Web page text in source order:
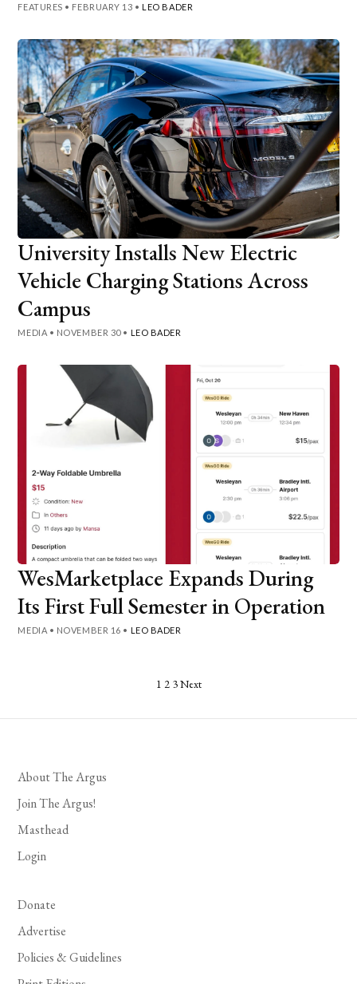
FEATURES • FEBRUARY 13 • LEO BADER
University Installs New Electric
Vehicle Charging Stations Across
Campus
MEDIA • NOVEMBER 30 • LEO BADER
WesMarketplace Expands During
Its First Full Semester in Operation
MEDIA • NOVEMBER 16 • LEO BADER
pagination
1 2 3Next
About The Argus
Join The Argus!
Masthead
Login
Donate
Advertise
Policies & Guidelines